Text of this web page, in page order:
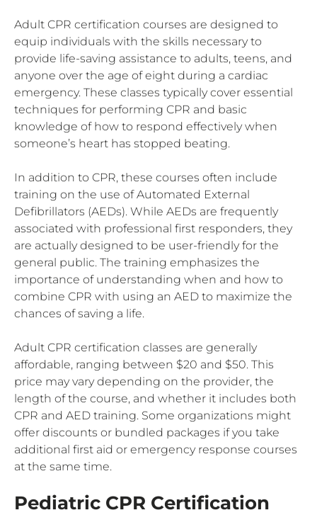
Adult CPR certification courses are designed to
equip individuals with the skills necessary to
provide life-saving assistance to adults, teens, and
anyone over the age of eight during a cardiac
emergency. These classes typically cover essential
techniques for performing CPR and basic
knowledge of how to respond effectively when
someone’s heart has stopped beating.
In addition to CPR, these courses often include
training on the use of Automated External
Defibrillators (AEDs). While AEDs are frequently
associated with professional first responders, they
are actually designed to be user-friendly for the
general public. The training emphasizes the
importance of understanding when and how to
combine CPR with using an AED to maximize the
chances of saving a life.
Adult CPR certification classes are generally
affordable, ranging between $20 and $50. This
price may vary depending on the provider, the
length of the course, and whether it includes both
CPR and AED training. Some organizations might
offer discounts or bundled packages if you take
additional first aid or emergency response courses
at the same time.
Pediatric CPR Certification